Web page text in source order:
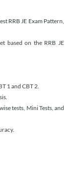
RRB JE Exam Pattern,
based on the RRB JE
1 and CBT 2.
tests, Mini Tests, and